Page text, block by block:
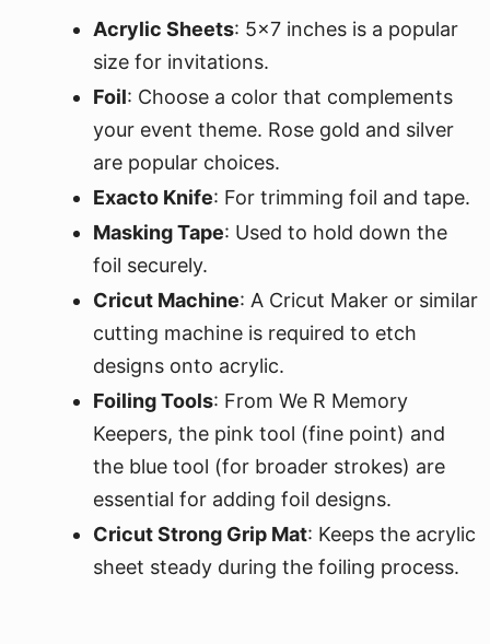
Acrylic Sheets: 5x7 inches is a popular
size for invitations.
Foil: Choose a color that complements
your event theme. Rose gold and silver
are popular choices.
Exacto Knife: For trimming foil and tape.
Masking Tape: Used to hold down the
foil securely.
Cricut Machine: A Cricut Maker or similar
cutting machine is required to etch
designs onto acrylic.
Foiling Tools: From We R Memory
Keepers, the pink tool (fine point) and
the blue tool (for broader strokes) are
essential for adding foil designs.
Cricut Strong Grip Mat: Keeps the acrylic
sheet steady during the foiling process.